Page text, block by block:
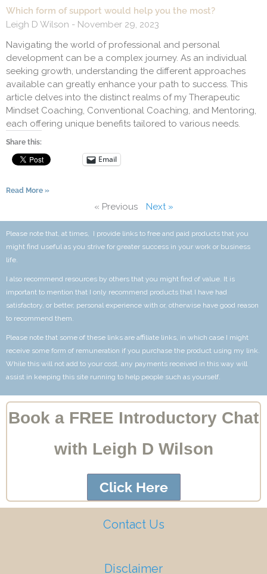
Which form of support would help you the most?
Leigh D Wilson
November 29, 2023
Navigating the world of professional and personal
development can be a complex journey. As an individual
seeking growth, understanding the different approaches
available can greatly enhance your path to success. This
article delves into the distinct realms of my Therapeutic
Mindset Coaching, Conventional Coaching, and Mentoring,
each offering unique benefits tailored to various needs.
Share this:
Email
Read More »
« Previous Next »
Please note that, at times, I provide links to free and paid products that you
might find useful as you strive for greater success in your work or business
life.
I also recommend resources by others that you might find of value. It is
important to mention that I only recommend products that I have had
satisfactory, or better, personal experience with or, otherwise have good reason
to recommend them.
Please note that some of these links are affiliate links, in which case I might
receive some form of remuneration if you purchase the product using my link.
While this will not add to your cost, any payments received in this way will
assist in keeping this site running to help people such as yourself.
Book a FREE Introductory Chat
with Leigh D Wilson
Click Here
Contact Us
Disclaimer